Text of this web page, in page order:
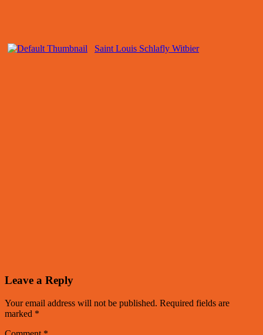
Saint Louis Schlafly Witbier
Leave a Reply
Your email address will not be published. Required fields are
marked *